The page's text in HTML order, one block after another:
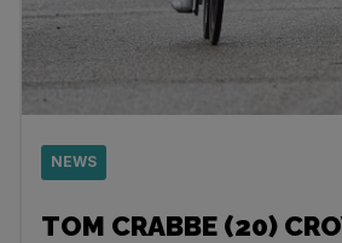
NEWS
TOM CRABBE (20)